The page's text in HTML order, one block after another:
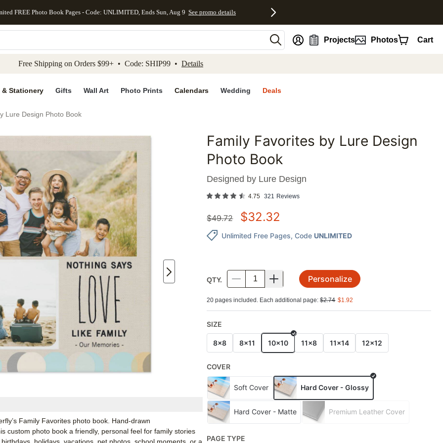
to main content Skip to footer Accessibility Statement
FREE Photo Book Pages - Code: UNLIMITED, Ends Sun, Aug 9 See promo details
Projects Photos Cart
Free Shipping on Orders $99+ • Code: SHIP99 • Details
& Stationery Gifts Wall Art Photo Prints Calendars Wedding Deals
Lure Design Photo Book
Add to favorites
Family Favorites photo book. Hand-drawn
custom photo book a friendly, personal feel for family stories
Family Favorites by Lure Design
Photo Book
Designed by Lure Design
4.75 321 Reviews
$49.72 $32.32
Unlimited Free Pages, Code UNLIMITED
QTY. Personalize
20 pages included. Each additional page:$2.74 $1.92
SIZE
8x8 8x11 10x10 11x8 11x14 12x12
COVER
Soft Cover Hard Cover - Glossy
Hard Cover - Matte Premium Leather Cover
PAGE TYPE